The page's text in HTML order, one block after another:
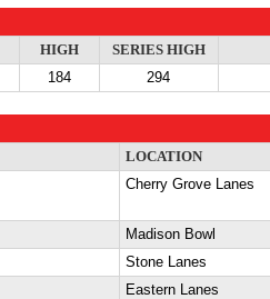
HIGH
SERIES HIGH
184 294
LOCATION
Cherry Grove Lanes
Madison Bowl
Stone Lanes
Eastern Lanes